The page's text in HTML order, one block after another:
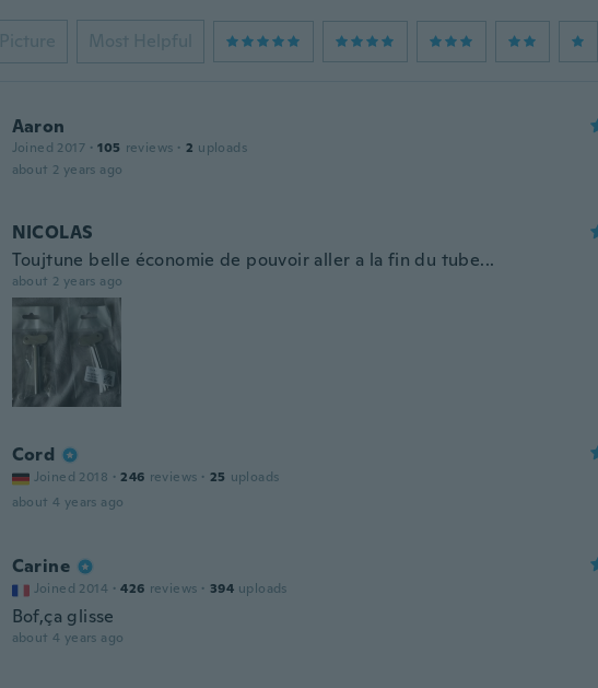
Picture Most Helpful
Aaron
Joined 2017 · 105 reviews · 2 uploads
about 2 years ago
NICOLAS
Toujtune belle économie de pouvoir aller a la fin du tube...
about 2 years ago
Cord
Joined 2018 · 246 reviews · 25 uploads
about 4 years ago
Carine
Joined 2014 · 426 reviews · 394 uploads
Bof,ça glisse
about 4 years ago